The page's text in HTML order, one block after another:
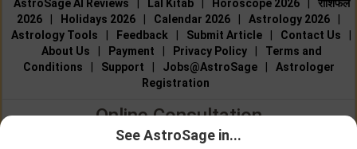
AstroSage AI Reviews
| Lal Kitab | Horoscope 2026 |
राशिफल
2026
| Holidays 2026 | Calendar 2026 | Astrology 2026
|
Astrology Tools
| Feedback | Submit Article | Contact Us
|
About Us
| Payment | Privacy Policy |
Terms and
Conditions
| Support | Jobs@AstroSage |
Astrologer
Registration
Online Consultation
Talk to Astrologers|Chat with Astrologer
See AstroSage in...